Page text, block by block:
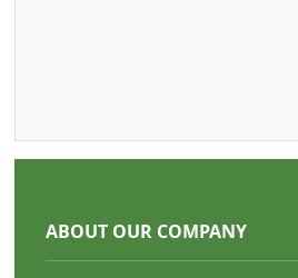
ABOUT OUR COMPANY